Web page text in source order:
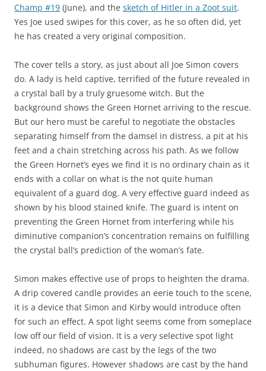
Champ #19 (June), and the sketch of Hitler in a Zoot suit.
Yes Joe used swipes for this cover, as he so often did, yet
he has created a very original composition.
The cover tells a story, as just about all Joe Simon covers
do. A lady is held captive, terrified of the future revealed in
a crystal ball by a truly gruesome witch. But the
background shows the Green Hornet arriving to the rescue.
But our hero must be careful to negotiate the obstacles
separating himself from the damsel in distress, a pit at his
feet and a chain stretching across his path. As we follow
the Green Hornet’s eyes we find it is no ordinary chain as it
ends with a collar on what is the not quite human
equivalent of a guard dog. A very effective guard indeed as
shown by his blood stained knife. The guard is intent on
preventing the Green Hornet from interfering while his
diminutive companion’s concentration remains on fulfilling
the crystal ball’s prediction of the woman’s fate.
Simon makes effective use of props to heighten the drama.
A drip covered candle provides an eerie touch to the scene,
it is a device that Simon and Kirby would introduce often
for such an effect. A spot light seems come from someplace
low off our field of vision. It is a very selective spot light
indeed, no shadows are cast by the legs of the two
subhuman figures. However shadows are cast by the hand